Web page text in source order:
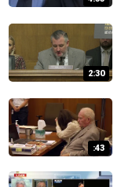
2:30
:43